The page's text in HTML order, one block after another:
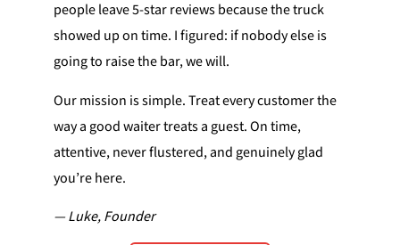
people leave 5-star reviews because the truck
showed up on time. I figured: if nobody else is
going to raise the bar, we will.
Our mission is simple. Treat every customer the
way a good waiter treats a guest. On time,
attentive, never flustered, and genuinely glad
you’re here.
— Luke, Founder